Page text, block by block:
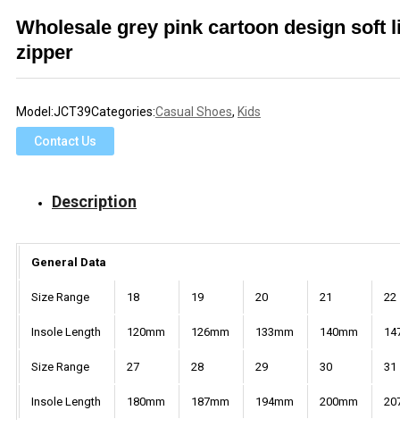
Wholesale grey pink cartoon design
zipper
Model:JCT39Categories:Casual Shoes, Kids
Contact Us
Description
General Data
Size Range 18 19 20 21 22
Insole Length 120mm 126mm 133mm 140mm
Size Range 27 28 29 30 31
Insole Length 180mm 187mm 194mm 200mm